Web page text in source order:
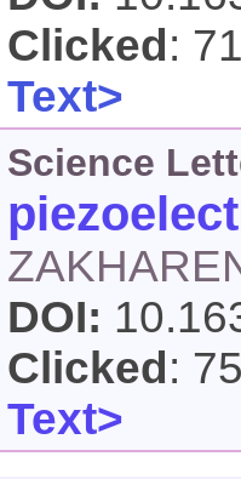
Clicked :
Text>
Science
DOI:
Clicked :
Text>